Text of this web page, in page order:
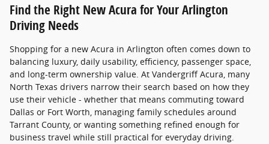
Find the Right New Acura for Your Arlington
Driving Needs
Shopping for a new Acura in Arlington often comes down to
balancing luxury, daily usability, efficiency, passenger space,
and long-term ownership value. At Vandergriff Acura, many
North Texas drivers narrow their search based on how they
use their vehicle - whether that means commuting toward
Dallas or Fort Worth, managing family schedules around
Tarrant County, or wanting something refined enough for
business travel while still practical for everyday driving.